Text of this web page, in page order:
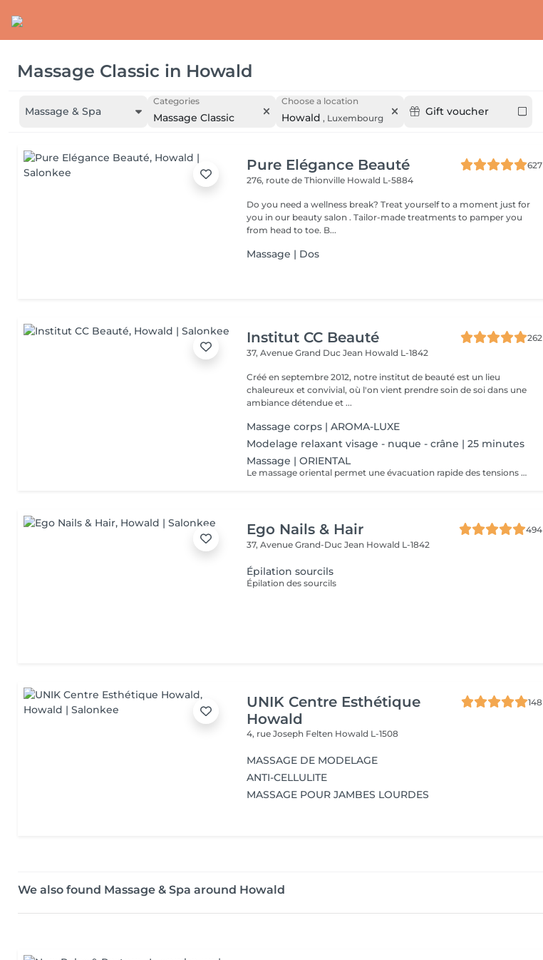
Massage Classic in Howald
Massage & Spa
Categories
Massage Classic
Choose a location
Howald , Luxembourg
Gift voucher
Pure Elégance Beauté
627
276, route de Thionville Howald L-5884
Do you need a wellness break? Treat yourself to a moment just for
you in our beauty salon . Tailor-made treatments to pamper you
from head to toe. B...
Massage | Dos
Institut CC Beauté
262
37, Avenue Grand Duc Jean Howald L-1842
Créé en septembre 2012, notre institut de beauté est un lieu
chaleureux et convivial, où l'on vient prendre soin de soi dans une
ambiance détendue et ...
Massage corps | AROMA-LUXE
Modelage relaxant visage - nuque - crâne | 25 minutes
Massage | ORIENTAL
Le massage oriental permet une évacuation rapide des tensions nerveuses et des toxines, délie et assouplit les muscles, vous allez plonger dans un état de relaxation intense.
Ego Nails & Hair
494
37, Avenue Grand-Duc Jean Howald L-1842
Épilation sourcils
Épilation des sourcils
UNIK Centre Esthétique
Howald
148
4, rue Joseph Felten Howald L-1508
MASSAGE DE MODELAGE
ANTI-CELLULITE
MASSAGE POUR JAMBES LOURDES
We also found Massage & Spa around Howald